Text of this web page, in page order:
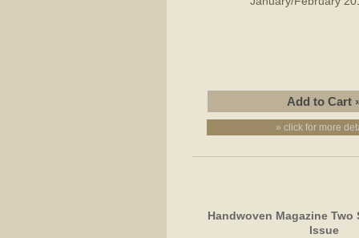
» click for more
Handwoven Magazine Two
Issue